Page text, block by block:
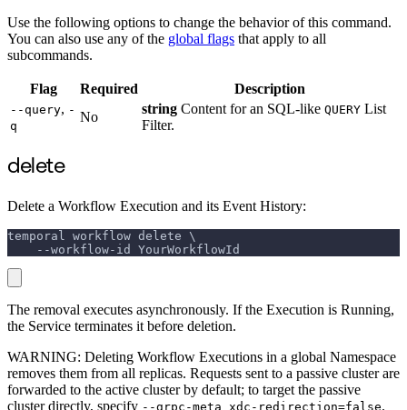
Use the following options to change the behavior of this command.
You can also use any of the global flags that apply to all
subcommands.
Flag Required Description
--query, -
q
No
string Content for an SQL-like QUERY List
Filter.
delete
Delete a Workflow Execution and its Event History:
temporal workflow delete \
    --workflow-id YourWorkflowId
The removal executes asynchronously. If the Execution is Running,
the Service terminates it before deletion.
WARNING: Deleting Workflow Executions in a global Namespace
removes them from all replicas. Requests sent to a passive cluster are
forwarded to the active cluster by default; to target the passive
cluster directly, specify --grpc-meta xdc-redirection=false.